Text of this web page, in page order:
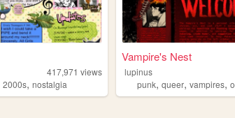
417,971 views
2000s, nostalgia
Vampire's Nest
lupinus
punk,queer,vampires,